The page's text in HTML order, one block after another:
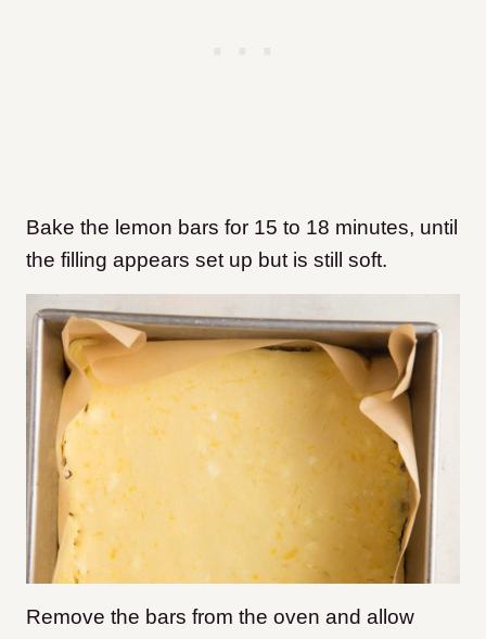
Bake the lemon bars for 15 to 18 minutes, until
the filling appears set up but is still soft.
Remove the bars from the oven and allow